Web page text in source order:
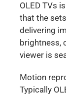
OLED TVs
that the
delivering
brightness,
viewer is
Motion
Typically